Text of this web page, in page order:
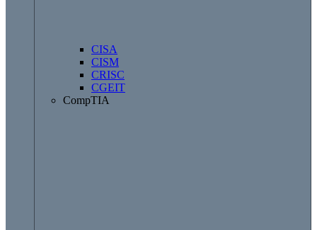
CISA
CISM
CRISC
CGEIT
CompTIA